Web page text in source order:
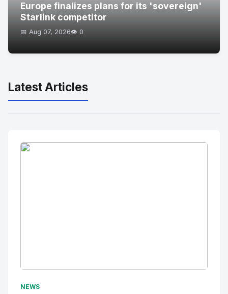
Europe finalizes plans for its 'sovereign'
Starlink competitor
📅 Aug 07, 2026👁️ 0
Latest Articles
NEWS